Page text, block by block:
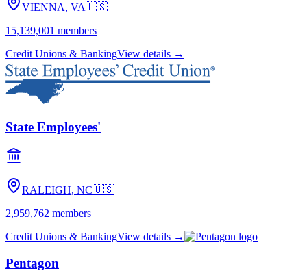
VIENNA, VA🇺🇸
15,139,001 members
Credit Unions & BankingView details →
State Employees'
RALEIGH, NC🇺🇸
2,959,762 members
Credit Unions & BankingView details →
Pentagon